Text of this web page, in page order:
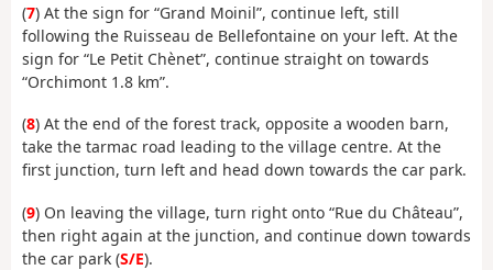
(7) At the sign for “Grand Moinil”, continue left, still
following the Ruisseau de Bellefontaine on your left. At the
sign for “Le Petit Chènet”, continue straight on towards
“Orchimont 1.8 km”.
(8) At the end of the forest track, opposite a wooden barn,
take the tarmac road leading to the village centre. At the
first junction, turn left and head down towards the car park.
(9) On leaving the village, turn right onto “Rue du Château”,
then right again at the junction, and continue down towards
the car park (S/E).